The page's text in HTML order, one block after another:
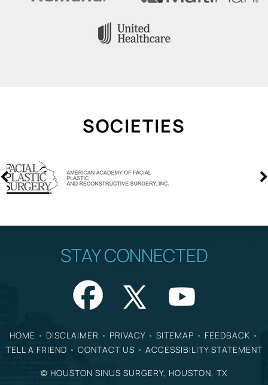
SOCIETIES
STAY CONNECTED
HOME • DISCLAIMER • PRIVACY • SITEMAP • FEEDBACK •
TELL A FRIEND • CONTACT US • ACCESSIBILITY STATEMENT
© HOUSTON SINUS SURGERY, HOUSTON, TX